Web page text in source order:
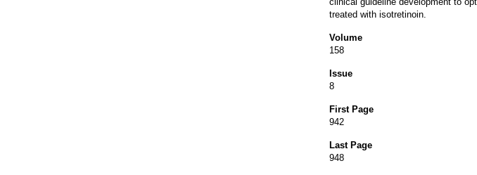
treated with isotretinoin.
Volume
158
Issue
8
First Page
942
Last Page
948